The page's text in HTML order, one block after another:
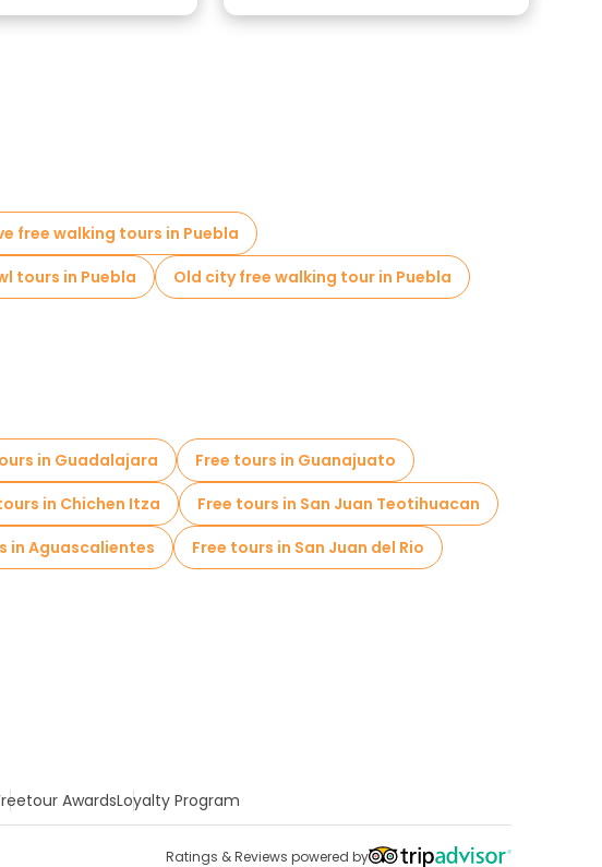
free walking tours in Puebla
tours in Puebla
Old city free walking tour in Puebla
in Guadalajara
Free tours in Guanajuato
in Chichen Itza
Free tours in San Juan Teotihuacan
in Aguascalientes
Free tours in San Juan del Rio
AwardsLoyalty Program
Ratings & Reviews powered by